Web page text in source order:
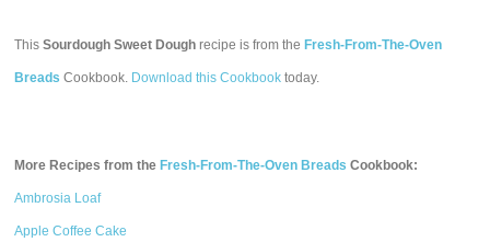
ThisSourdough Sweet Dough recipe is from the Fresh-From-The-Oven
Breads Cookbook. Download this Cookbook today.
More Recipes from the Fresh-From-The-Oven Breads Cookbook:
Ambrosia Loaf
Apple Coffee Cake